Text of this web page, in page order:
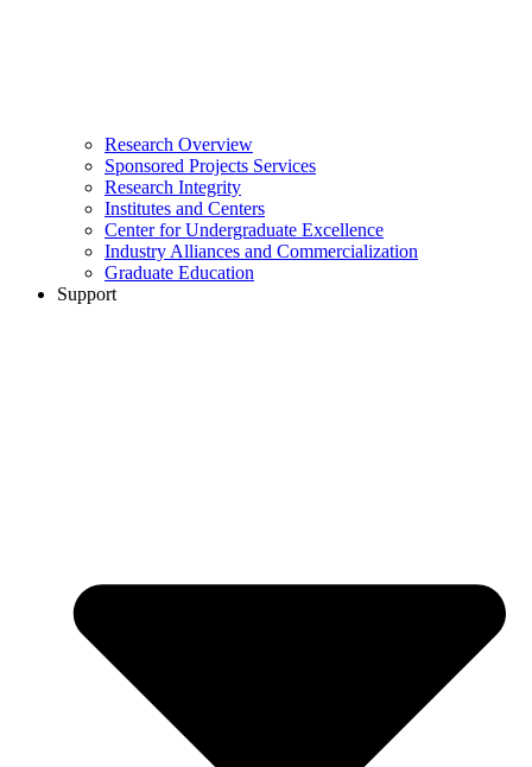
Research Overview
Sponsored Projects Services
Research Integrity
Institutes and Centers
Center for Undergraduate Excellence
Industry Alliances and Commercialization
Graduate Education
Support